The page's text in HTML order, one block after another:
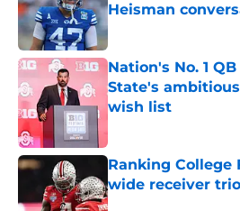
Heisman
Published by on Invalid
Nation's No. 1
State's
wish list
Ranking College
wide receiver
Published by on Invalid